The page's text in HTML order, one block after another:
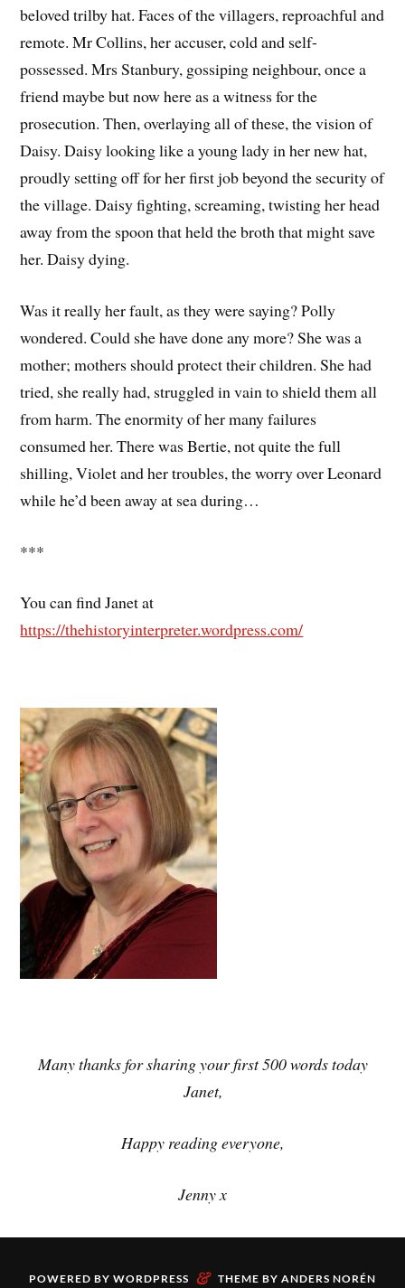
beloved trilby hat. Faces of the villagers, reproachful and
remote. Mr Collins, her accuser, cold and self-
possessed. Mrs Stanbury, gossiping neighbour, once a
friend maybe but now here as a witness for the
prosecution. Then, overlaying all of these, the vision of
Daisy. Daisy looking like a young lady in her new hat,
proudly setting off for her first job beyond the security of
the village. Daisy fighting, screaming, twisting her head
away from the spoon that held the broth that might save
her. Daisy dying.
Was it really her fault, as they were saying? Polly
wondered. Could she have done any more? She was a
mother; mothers should protect their children. She had
tried, she really had, struggled in vain to shield them all
from harm. The enormity of her many failures
consumed her. There was Bertie, not quite the full
shilling, Violet and her troubles, the worry over Leonard
while he’d been away at sea during…
***
You can find Janet at
https://thehistoryinterpreter.wordpress.com/
Many thanks for sharing your first 500 words today
Janet,
Happy reading everyone,
Jenny x
POWERED BY WORDPRESS & THEME BY ANDERS NORÉN